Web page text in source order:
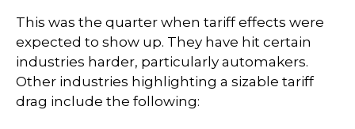
This was the quarter when tariff effects were
expected to show up. They have hit certain
industries harder, particularly automakers.
Other industries highlighting a sizable tariff
drag include the following: